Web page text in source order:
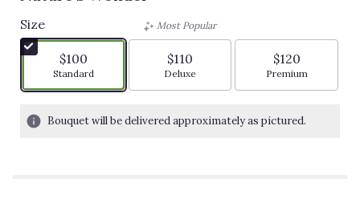
Size
$100
Arrangement size
Standard
Most Popular
$110
Arrangement size
Deluxe
$120
Arrangement
Premium
Bouquet will be delivered approximately as pictured.